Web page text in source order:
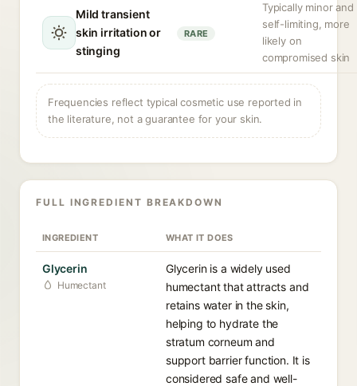
Mild transient
skin irritation or
stinging
RARE
Typically minor and
self-limiting, more
likely on
compromised skin
Frequencies reflect typical cosmetic use reported in
the literature, not a guarantee for your skin.
FULL INGREDIENT BREAKDOWN
INGREDIENT WHAT IT DOES
Glycerin
Humectant
Glycerin is a widely used
humectant that attracts and
retains water in the skin,
helping to hydrate the
stratum corneum and
support barrier function. It is
considered safe and well-